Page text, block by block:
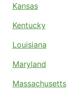
Kansas
Kentucky
Louisiana
Maryland
Massachusetts